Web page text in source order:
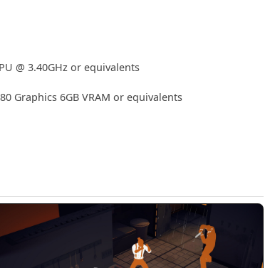
@ 3.40GHz or equivalents
Graphics 6GB VRAM or equivalents